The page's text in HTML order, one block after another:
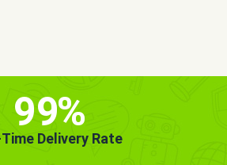
99%
Delivery Rate